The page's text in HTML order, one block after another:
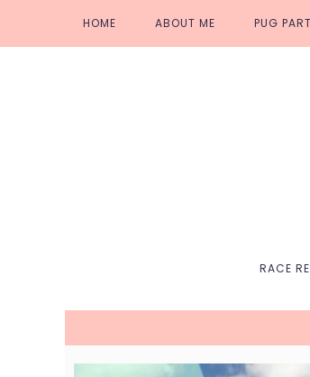
primary
main
primary
footer
HOME ABOUT ME PUG
RACE